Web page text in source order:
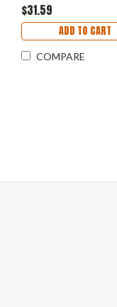
$31.59
ADD TO CART
COMPARE